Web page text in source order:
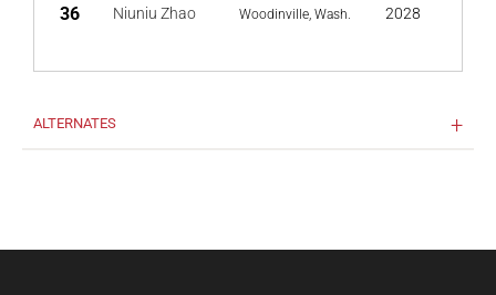
36 Niuniu Zhao Woodinville, Wash. 2028
ALTERNATES